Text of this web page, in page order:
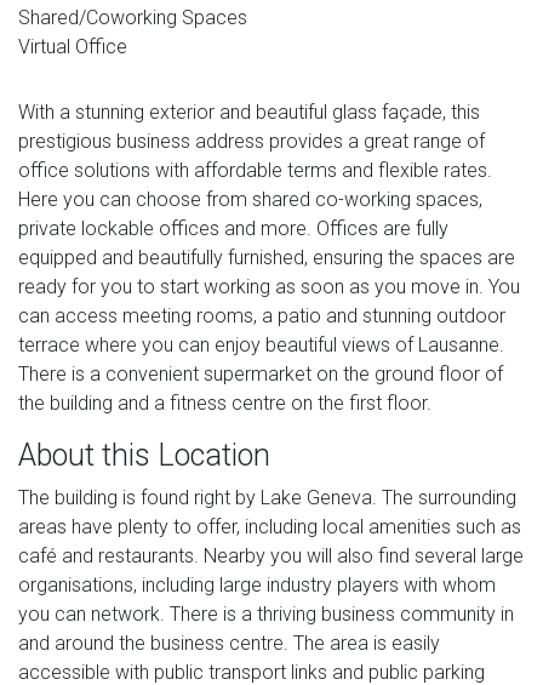
Shared/Coworking Spaces
Virtual Office
With a stunning exterior and beautiful glass façade, this
prestigious business address provides a great range of
office solutions with affordable terms and flexible rates.
Here you can choose from shared co-working spaces,
private lockable offices and more. Offices are fully
equipped and beautifully furnished, ensuring the spaces are
ready for you to start working as soon as you move in. You
can access meeting rooms, a patio and stunning outdoor
terrace where you can enjoy beautiful views of Lausanne.
There is a convenient supermarket on the ground floor of
the building and a fitness centre on the first floor.
About this Location
The building is found right by Lake Geneva. The surrounding
areas have plenty to offer, including local amenities such as
café and restaurants. Nearby you will also find several large
organisations, including large industry players with whom
you can network. There is a thriving business community in
and around the business centre. The area is easily
accessible with public transport links and public parking